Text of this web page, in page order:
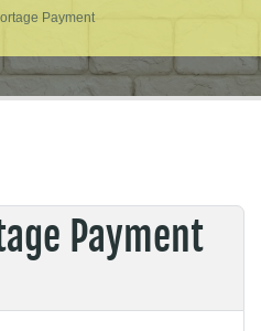
Payment
Payment